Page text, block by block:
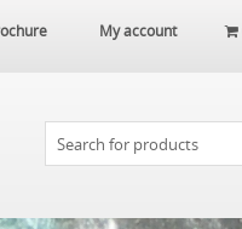
My account